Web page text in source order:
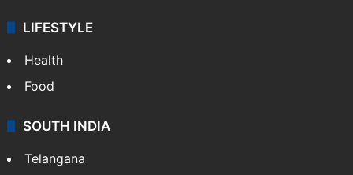
LIFESTYLE
Health
Food
SOUTH INDIA
Telangana